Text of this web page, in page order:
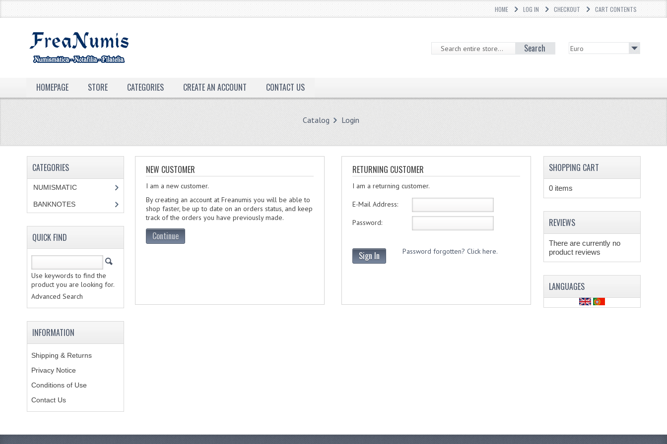
HOME LOG IN CHECKOUT CART CONTENTS
Search
HOMEPAGE STORE CATEGORIES CREATE AN ACCOUNT CONTACT US
Catalog Login
NEW CUSTOMER
I am a new customer.
By creating an account at Freanumis you will be able to
shop faster, be up to date on an orders status, and keep
track of the orders you have previously made.
Continue
RETURNING CUSTOMER
I am a returning customer.
E-Mail Address:
Password:
Sign In Password forgotten? Click here.
CATEGORIES
NUMISMATIC
BANKNOTES
QUICK FIND
Use keywords to find the
product you are looking for.
Advanced Search
INFORMATION
Shipping & Returns
Privacy Notice
Conditions of Use
Contact Us
SHOPPING CART
0 items
REVIEWS
There are currently no
product reviews
LANGUAGES